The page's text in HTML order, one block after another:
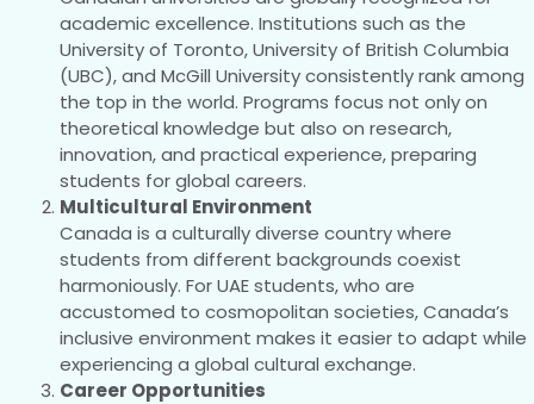
academic excellence. Institutions such as the
University of Toronto, University of British Columbia
(UBC), and McGill University consistently rank among
the top in the world. Programs focus not only on
theoretical knowledge but also on research,
innovation, and practical experience, preparing
students for global careers.
Multicultural Environment
Canada is a culturally diverse country where
students from different backgrounds coexist
harmoniously. For UAE students, who are
accustomed to cosmopolitan societies, Canada’s
inclusive environment makes it easier to adapt while
experiencing a global cultural exchange.
Career Opportunities